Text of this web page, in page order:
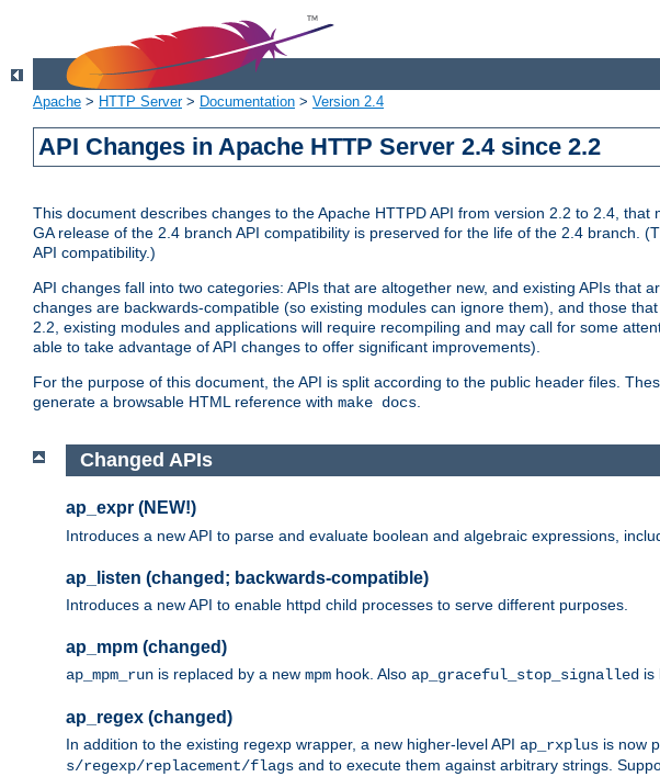
Apache > HTTP Server> Documentation > Version 2.4
API Changes in Apache HTTP Server 2.4 since 2.2
This document describes changes to the Apache HTTPD API from version 2.2 to 2.4,
GA release of the 2.4 branch API compatibility is preserved for the life of the 2.4 branch.
API compatibility.)
API changes fall into two categories: APIs that are altogether new, and existing APIs
changes are backwards-compatible (so existing modules can ignore them), and those
2.2, existing modules and applications will require recompiling and may call for some
able to take advantage of API changes to offer significant improvements).
For the purpose of this document, the API is split according to the public header files.
generate a browsable HTML reference with make docs.
Changed APIs
ap_expr (NEW!)
Introduces a new API to parse and evaluate boolean and algebraic expressions,
ap_listen (changed; backwards-compatible)
Introduces a new API to enable httpd child processes to serve different purposes.
ap_mpm (changed)
ap_mpm_run is replaced by a new mpm hook. Also ap_graceful_stop_signalled is
ap_regex (changed)
In addition to the existing regexp wrapper, a new higher-level API ap_rxplus is now
s/regexp/replacement/flags and to execute them against arbitrary strings.